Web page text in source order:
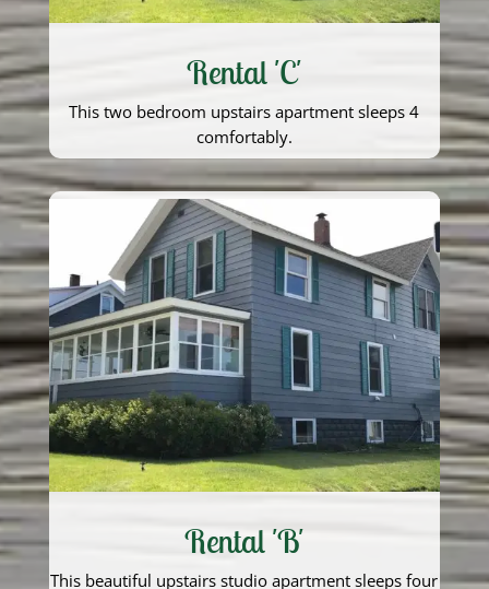
Rental 'C'
This two bedroom upstairs apartment sleeps 4
comfortably.
Rental 'B'
This beautiful upstairs studio apartment sleeps four